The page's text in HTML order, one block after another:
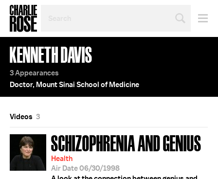
TOPIC
OR
YEAR
KENNETH DAVIS
3 Appearances
Doctor, Mount Sinai School of Medicine
Videos 3
SCHIZOPHRENIA AND GENIUS
Health
Air Date 06/30/1998